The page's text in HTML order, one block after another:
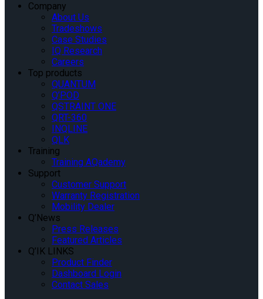
Company
About Us
Tradeshows
Case Studies
IQ Research
Careers
Top products
QUANTUM
Q’POD
QSTRAINT ONE
QRT-360
INQLINE
QLK
Training
Training AQademy
Support
Customer Support
Warranty Registration
Mobility Dealer
Q’News
Press Releases
Featured Articles
Q’IK LINKS
Product Finder
Dashboard Login
Contact Sales